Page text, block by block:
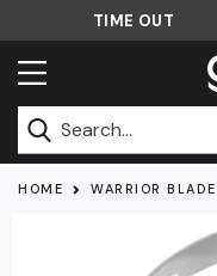
to
content
TIME OUT
Submit
HOME WARRIOR